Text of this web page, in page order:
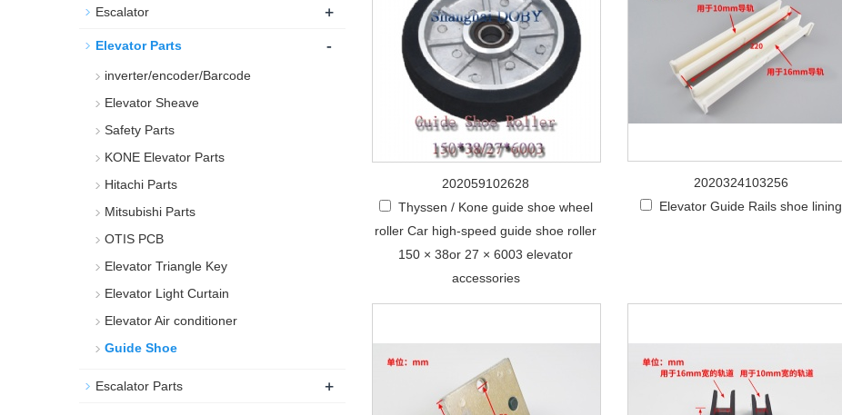
202059102628
Thyssen / Kone guide shoe wheel
roller Car high-speed guide shoe roller
150 × 38or 27 × 6003 elevator
accessories
2020324103256
Elevator Guide Rails shoe lining
Escalator +
Elevator Parts -
inverter/encoder/Barcode
Elevator Sheave
Safety Parts
KONE Elevator Parts
Hitachi Parts
Mitsubishi Parts
OTIS PCB
Elevator Triangle Key
Elevator Light Curtain
Elevator Air conditioner
Guide Shoe
Escalator Parts +